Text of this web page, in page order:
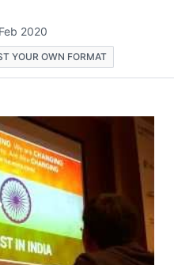
2020
YOUR OWN FORMAT